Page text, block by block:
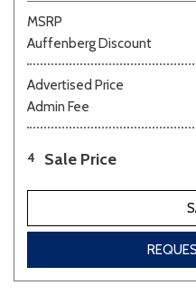
MSRP
Auffenberg Discount
Advertised Price
Admin Fee
4 Sale Price